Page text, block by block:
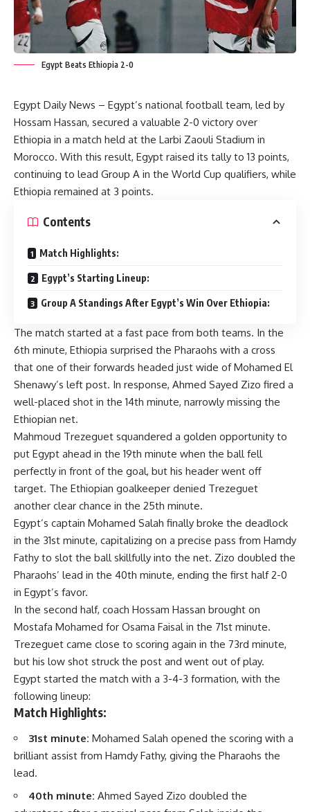
Egypt Beats Ethiopia 2-0
Egypt Daily News – Egypt’s national football team, led by
Hossam Hassan, secured a valuable 2-0 victory over
Ethiopia in a match held at the Larbi Zaouli Stadium in
Morocco. With this result, Egypt raised its tally to 13 points,
continuing to lead Group A in the World Cup qualifiers, while
Ethiopia remained at 3 points.
Contents
Match Highlights:
Egypt’s Starting Lineup:
Group A Standings After Egypt’s Win Over Ethiopia:
The match started at a fast pace from both teams. In the
6th minute, Ethiopia surprised the Pharaohs with a cross
that one of their forwards headed just wide of Mohamed El
Shenawy’s left post. In response, Ahmed Sayed Zizo fired a
well-placed shot in the 14th minute, narrowly missing the
Ethiopian net.
Mahmoud Trezeguet squandered a golden opportunity to
put Egypt ahead in the 19th minute when the ball fell
perfectly in front of the goal, but his header went off
target. The Ethiopian goalkeeper denied Trezeguet
another clear chance in the 25th minute.
Egypt’s captain Mohamed Salah finally broke the deadlock
in the 31st minute, capitalizing on a precise pass from Hamdy
Fathy to slot the ball skillfully into the net. Zizo doubled the
Pharaohs’ lead in the 40th minute, ending the first half 2-0
in Egypt’s favor.
In the second half, coach Hossam Hassan brought on
Mostafa Mohamed for Osama Faisal in the 71st minute.
Trezeguet came close to scoring again in the 73rd minute,
but his low shot struck the post and went out of play.
Egypt started the match with a 3-4-3 formation, with the
following lineup:
Match Highlights:
31st minute: Mohamed Salah opened the scoring with a
brilliant assist from Hamdy Fathy, giving the Pharaohs the
lead.
40th minute: Ahmed Sayed Zizo doubled the